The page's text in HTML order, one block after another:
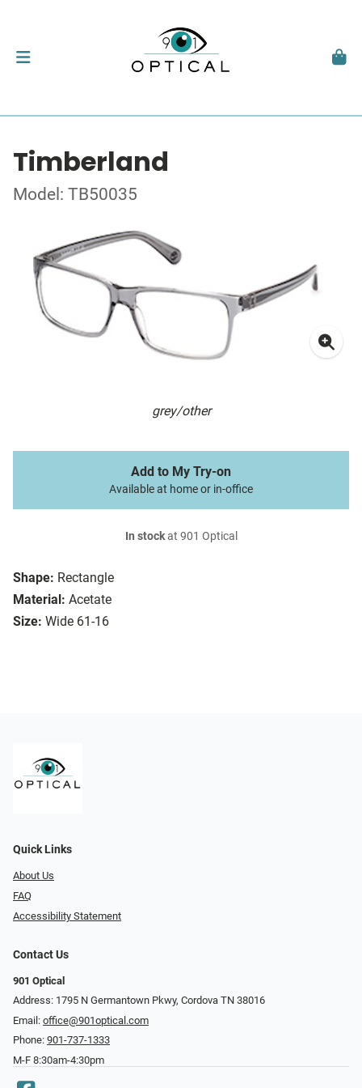
Timberland
Model: TB50035
grey/other
Shape: Rectangle
Material: Acetate
Size: Wide 61-16
Add to My Try-on
Available at home or in-office
In stockat 901 Optical
Quick Links
About Us
FAQ
Accessibility Statement
Contact Us
901 Optical
Address: 1795 N Germantown Pkwy, Cordova TN 38016
Email: office@901optical.com
Phone: 901-737-1333
M-F 8:30am-4:30pm